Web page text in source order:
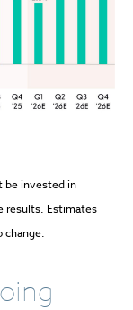
be invested in
results. Estimates
change.